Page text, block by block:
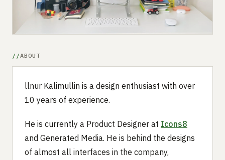
ABOUT
llnur Kalimullin is a design enthusiast with over
10 years of experience.
He is currently a Product Designer at Icons8
and Generated Media. He is behind the designs
of almost all interfaces in the company,